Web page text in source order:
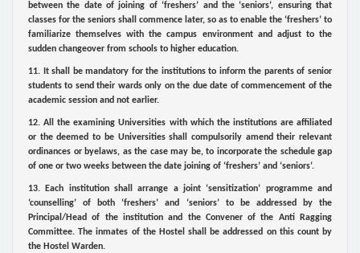
between the date of joining of ‘freshers’ and the ‘seniors’, ensuring that
classes for the seniors shall commence later, so as to enable the ‘freshers’ to
familiarize themselves with the campus environment and adjust to the
sudden changeover from schools to higher education.
11. It shall be mandatory for the institutions to inform the parents of senior
students to send their wards only on the due date of commencement of the
academic session and not earlier.
12. All the examining Universities with which the institutions are affiliated
or the deemed to be Universities shall compulsorily amend their relevant
ordinances or byelaws, as the case may be, to incorporate the schedule gap
of one or two weeks between the date joining of ‘freshers’ and ‘seniors’.
13. Each institution shall arrange a joint ‘sensitization’ programme and
‘counselling’ of both ‘freshers’ and ‘seniors’ to be addressed by the
Principal/Head of the institution and the Convener of the Anti Ragging
Committee. The inmates of the Hostel shall be addressed on this count by
the Hostel Warden.